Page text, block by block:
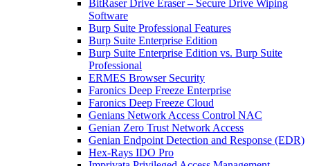
BitRaser Drive Eraser – Secure Drive Wiping
Software
Burp Suite Professional Features
Burp Suite Enterprise Edition
Burp Suite Enterprise Edition vs. Burp Suite
Professional
ERMES Browser Security
Faronics Deep Freeze Enterprise
Faronics Deep Freeze Cloud
Genians Network Access Control NAC
Genian Zero Trust Network Access
Genian Endpoint Detection and Response (EDR)
Hex-Rays IDO Pro